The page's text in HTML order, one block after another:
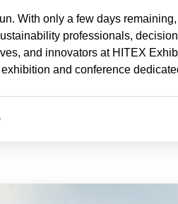
With only a few days
professionals,
and innovators at HITEX
exhibition and conference